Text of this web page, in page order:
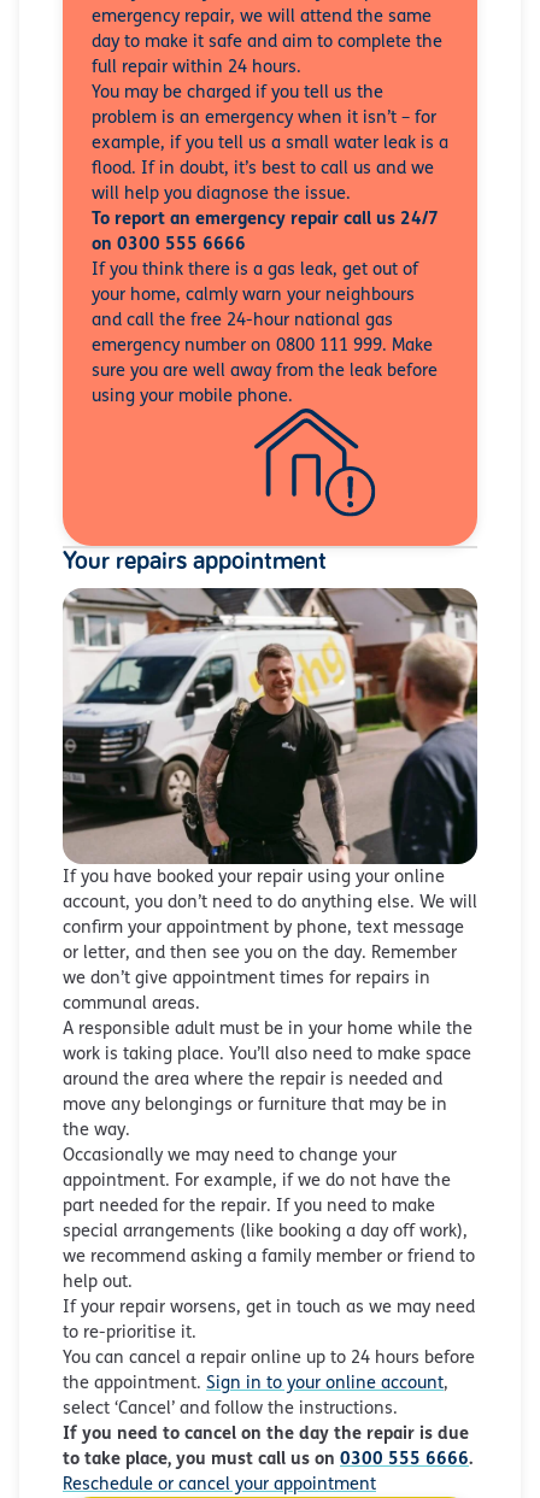
emergency repair, we will attend the same
day to make it safe and aim to complete the
full repair within 24 hours.
You may be charged if you tell us the
problem is an emergency when it isn’t – for
example, if you tell us a small water leak is a
flood. If in doubt, it’s best to call us and we
will help you diagnose the issue.
To report an emergency repair call us 24/7
on 0300 555 6666
If you think there is a gas leak, get out of
your home, calmly warn your neighbours
and call the free 24-hour national gas
emergency number on 0800 111 999. Make
sure you are well away from the leak before
using your mobile phone.
Your repairs appointment
If you have booked your repair using your online
account, you don’t need to do anything else. We will
confirm your appointment by phone, text message
or letter, and then see you on the day. Remember
we don’t give appointment times for repairs in
communal areas.
A responsible adult must be in your home while the
work is taking place. You’ll also need to make space
around the area where the repair is needed and
move any belongings or furniture that may be in
the way.
Occasionally we may need to change your
appointment. For example, if we do not have the
part needed for the repair. If you need to make
special arrangements (like booking a day off work),
we recommend asking a family member or friend to
help out.
If your repair worsens, get in touch as we may need
to re-prioritise it.
You can cancel a repair online up to 24 hours before
the appointment. Sign in to your online account,
select ‘Cancel’ and follow the instructions.
If you need to cancel on the day the repair is due
to take place, you must call us on 0300 555 6666.
Reschedule or cancel your appointment